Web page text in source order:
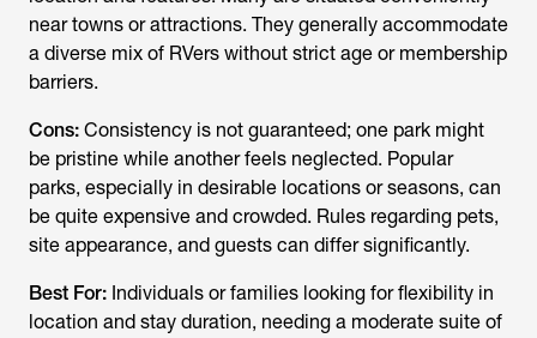
near towns or attractions. They generally accommodate
a diverse mix of RVers without strict age or membership
barriers.
Cons: Consistency is not guaranteed; one park might
be pristine while another feels neglected. Popular
parks, especially in desirable locations or seasons, can
be quite expensive and crowded. Rules regarding pets,
site appearance, and guests can differ significantly.
Best For: Individuals or families looking for flexibility in
location and stay duration, needing a moderate suite of